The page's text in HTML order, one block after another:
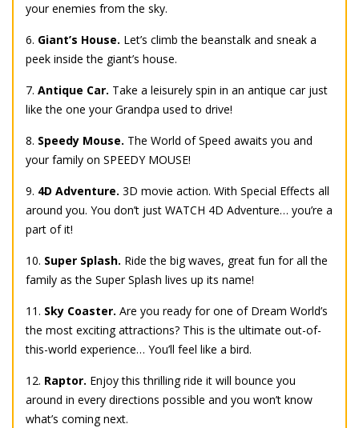
your enemies from the sky.
6. Giant’s House. Let’s climb the beanstalk and sneak a
peek inside the giant’s house.
7. Antique Car. Take a leisurely spin in an antique car just
like the one your Grandpa used to drive!
8. Speedy Mouse. The World of Speed awaits you and
your family on SPEEDY MOUSE!
9. 4D Adventure. 3D movie action. With Special Effects all
around you. You don’t just WATCH 4D Adventure… you’re a
part of it!
10. Super Splash. Ride the big waves, great fun for all the
family as the Super Splash lives up its name!
11. Sky Coaster. Are you ready for one of Dream World’s
the most exciting attractions? This is the ultimate out-of-
this-world experience… You’ll feel like a bird.
12. Raptor. Enjoy this thrilling ride it will bounce you
around in every directions possible and you won’t know
what’s coming next.